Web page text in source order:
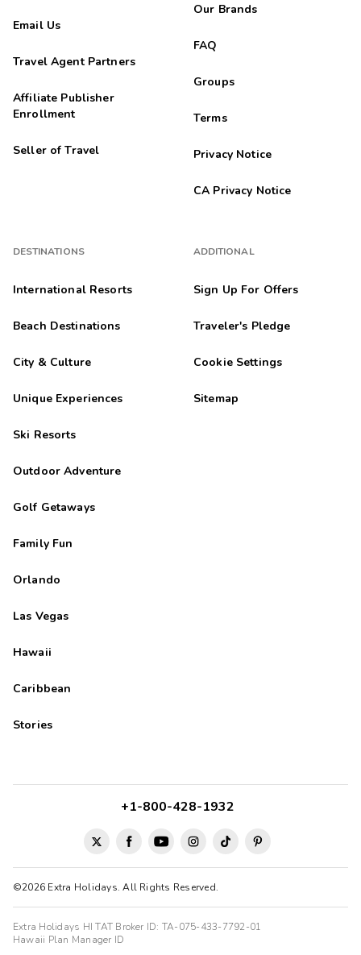
Email Us
Travel Agent Partners
Affiliate Publisher
Enrollment
Seller of Travel
DESTINATIONS
International Resorts
Beach Destinations
City & Culture
Unique Experiences
Ski Resorts
Outdoor Adventure
Golf Getaways
Family Fun
Orlando
Las Vegas
Hawaii
Caribbean
Stories
Our Brands
FAQ
Groups
Terms
Privacy Notice
CA Privacy Notice
ADDITIONAL
Sign Up For Offers
Traveler's Pledge
Cookie Settings
Sitemap
©2026 Extra Holidays. All Rights Reserved.
+1-800-428-1932
Extra Holidays HI TAT Broker ID: TA-075-433-7792-01
Hawaii Plan Manager ID